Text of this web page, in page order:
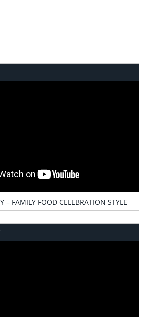
– FAMILY FOOD CELEBRATION STYLE